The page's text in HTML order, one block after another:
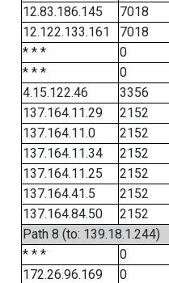
12.83.186.145
7018
12.122.133.161
7018
* * *
0
* * *
0
4.15.122.46
3356
137.164.11.29
2152
137.164.11.0
2152
137.164.11.34
2152
137.164.11.25
2152
137.164.41.5
2152
137.164.84.50
2152
Path 8 (to: 139.18.1.244)
* * *
0
172.26.96.169
0